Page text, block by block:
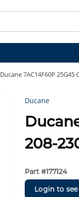
Ducane 7AC14F60P 25G45
Ducane
208-
Part #177124
Login to